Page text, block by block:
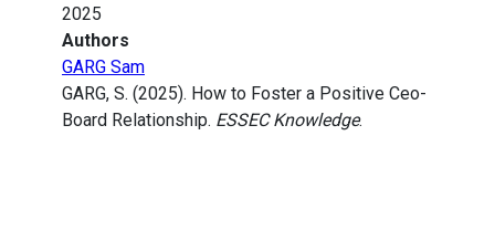
2025
Authors
GARG Sam
GARG, S. (2025). How to Foster a Positive Ceo-
Board Relationship. ESSEC Knowledge.